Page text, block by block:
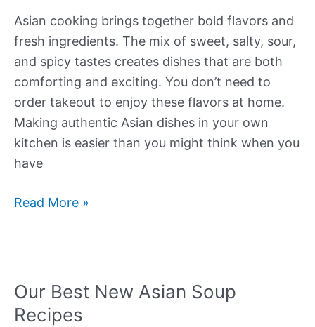
Asian cooking brings together bold flavors and
fresh ingredients. The mix of sweet, salty, sour,
and spicy tastes creates dishes that are both
comforting and exciting. You don’t need to
order takeout to enjoy these flavors at home.
Making authentic Asian dishes in your own
kitchen is easier than you might think when you
have
Our
Recipes
Read More »
Our Best New Asian Soup
Recipes